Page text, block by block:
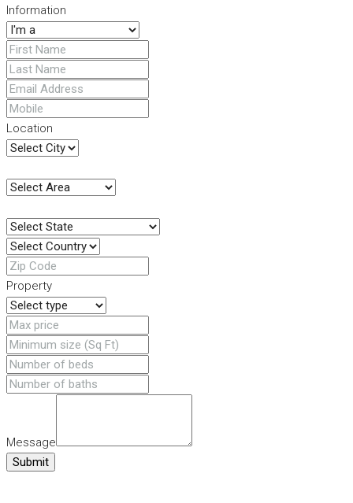
Information
Location
Property
Message
Submit